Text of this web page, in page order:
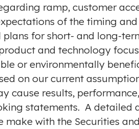
ramp, customer
of the timing
for short- and long-
and technology
or environmentally
on our current
cause results,
statements. A detailed
with the Securities